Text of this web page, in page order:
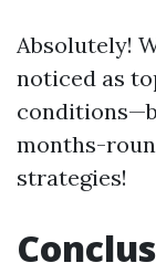
Absolutely!
noticed as
months-
strategies!